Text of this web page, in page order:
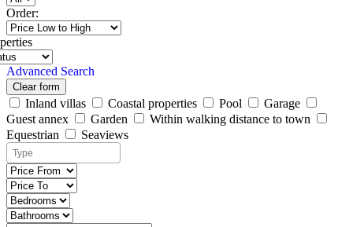
Order:
Advanced Search
Clear form
Inland villas Coastal properties Pool
Garage
Guest annex
Garden
Within walking distance to town
Equestrian
Seaviews